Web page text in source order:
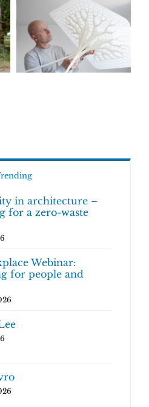
in architecture –
for a zero-waste
Webinar:
for people and